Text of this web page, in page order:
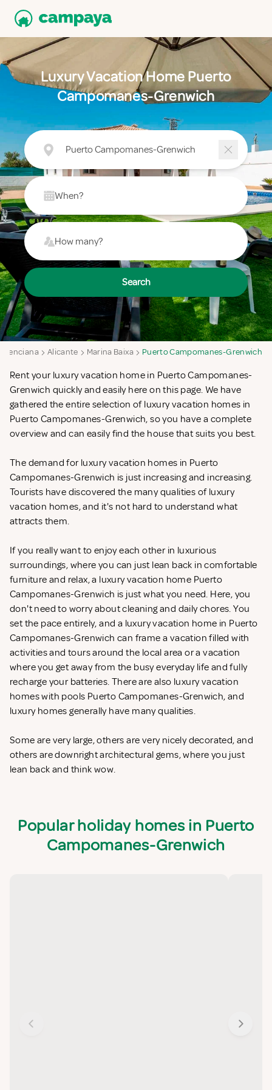
Luxury Vacation Home Puerto
Campomanes-Grenwich
Puerto Campomanes-Grenwich
When?
How many?
Search
Alicante Marina Baixa Puerto Campomanes-Grenwich
Rent your luxury vacation home in Puerto Campomanes-
Grenwich quickly and easily here on this page. We have
gathered the entire selection of luxury vacation homes in
Puerto Campomanes-Grenwich, so you have a complete
overview and can easily find the house that suits you best.
The demand for luxury vacation homes in Puerto
Campomanes-Grenwich is just increasing and increasing.
Tourists have discovered the many qualities of luxury
vacation homes, and it's not hard to understand what
attracts them.
If you really want to enjoy each other in luxurious
surroundings, where you can just lean back in comfortable
furniture and relax, a luxury vacation home Puerto
Campomanes-Grenwich is just what you need. Here, you
don't need to worry about cleaning and daily chores. You
set the pace entirely, and a luxury vacation home in Puerto
Campomanes-Grenwich can frame a vacation filled with
activities and tours around the local area or a vacation
where you get away from the busy everyday life and fully
recharge your batteries. There are also luxury vacation
homes with pools Puerto Campomanes-Grenwich, and
luxury homes generally have many qualities.
Some are very large, others are very nicely decorated, and
others are downright architectural gems, where you just
lean back and think wow.
Popular holiday homes in Puerto
Campomanes-Grenwich